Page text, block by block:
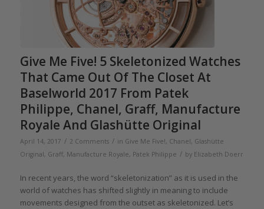
Give Me Five! 5 Skeletonized Watches
That Came Out Of The Closet At
Baselworld 2017 From Patek
Philippe, Chanel, Graff, Manufacture
Royale And Glashütte Original
April 14, 2017 / 2 Comments / in Give Me Five!, Chanel, Glashütte
Original, Graff, Manufacture Royale, Patek Philippe / by Elizabeth Doerr
In recent years, the word “skeletonization” as it is used in the
world of watches has shifted slightly in meaning to include
movements designed from the outset as skeletonized. Let’s